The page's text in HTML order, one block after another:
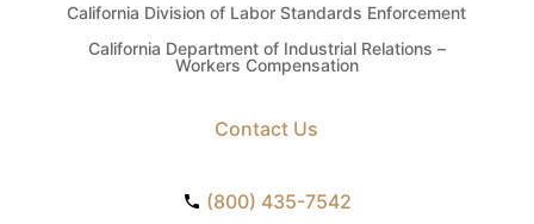
California Division of Labor Standards Enforcement
California Department of Industrial Relations –
Workers Compensation
Contact Us
(800) 435-7542